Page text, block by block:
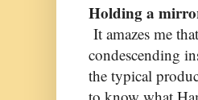
Holding a
It amazes me
condescending
the typical